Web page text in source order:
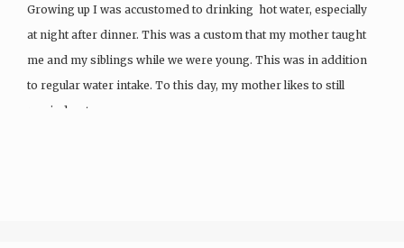
Growing up I was accustomed to drinking hot water, especially
at night after dinner. This was a custom that my mother taught
me and my siblings while we were young. This was in addition
to regular water intake. To this day, my mother likes to still
remind us to…